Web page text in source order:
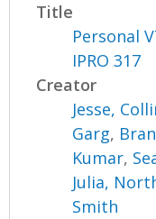
Title
Personal
IPRO 317
Creator
Jesse,
Garg,
Kumar,
Julia,
Smith